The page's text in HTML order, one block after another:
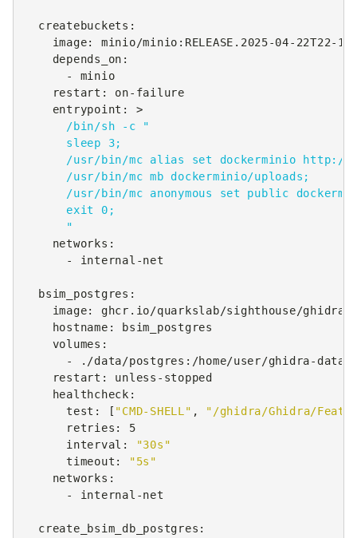
createbuckets :
image:
minio/minio:RELEASE.2025-04-22T22-
depends_on :
-
minio
restart :
on-failure
entrypoint :
>
/bin/sh -c "
sleep 3;
/usr/bin/mc alias set dockerminio http://
/usr/bin/mc mb dockerminio/uploads;
/usr/bin/mc anonymous set public
exit 0;
"
networks :
-
internal-net
bsim_postgres :
image:
ghcr.io/quarkslab/sighthouse/ghidra-
hostname :
bsim_postgres
volumes :
-
./data/postgres:/home/user/ghidra-data
restart :
unless-stopped
healthcheck :
test : [ "CMD-SHELL" ,
"/ghidra/Ghidra/
retries :
5
interval :
"30s"
timeout :
"5s"
networks :
-
internal-net
create_bsim_db_postgres :